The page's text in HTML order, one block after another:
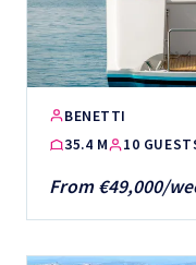
BENETTI
35.4 M
10
From €49,000/